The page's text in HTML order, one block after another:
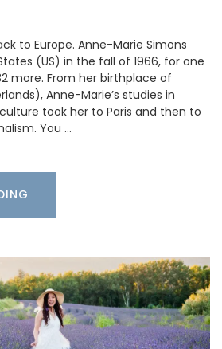
to Europe. Anne-Marie Simons
(US) in the fall of 1966, for one
more. From her birthplace of
Anne-Marie’s studies in
took her to Paris and then to
You …